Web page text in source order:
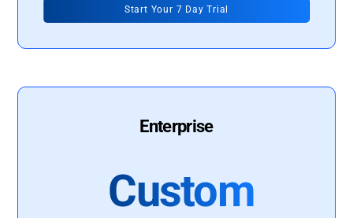
Start Your 7 Day Trial
Enterprise
Custom